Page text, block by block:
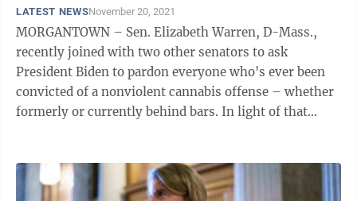
LATEST NEWSNovember 20, 2021
MORGANTOWN – Sen. Elizabeth Warren, D-Mass.,
recently joined with two other senators to ask
President Biden to pardon everyone who's ever been
convicted of a nonviolent cannabis offense – whether
formerly or currently behind bars. In light of that